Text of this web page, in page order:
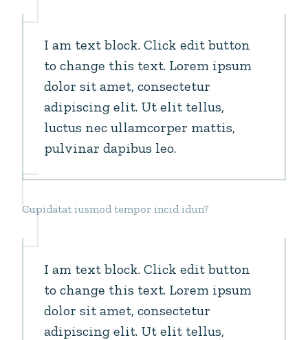
I am text block. Click edit button
to change this text. Lorem ipsum
dolor sit amet, consectetur
adipiscing elit. Ut elit tellus,
luctus nec ullamcorper mattis,
pulvinar dapibus leo.
Cupidatat iusmod tempor incid idun?
I am text block. Click edit button
to change this text. Lorem ipsum
dolor sit amet, consectetur
adipiscing elit. Ut elit tellus,